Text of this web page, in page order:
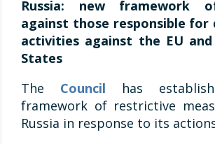
Russia: new framework
against those responsible for
activities against the EU
States
The Council
has
framework of restrictive
Russia in response to its